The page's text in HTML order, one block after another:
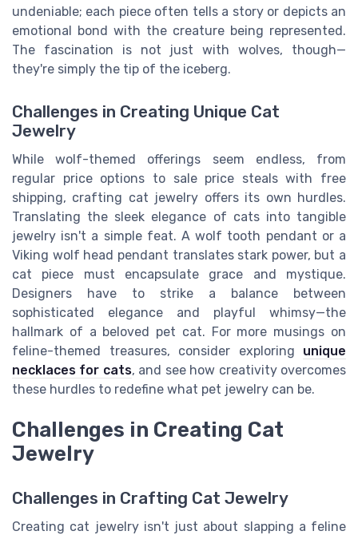
undeniable; each piece often tells a story or depicts an
emotional bond with the creature being represented.
The fascination is not just with wolves, though—
they're simply the tip of the iceberg.
Challenges in Creating Unique Cat
Jewelry
While wolf-themed offerings seem endless, from
regular price options to sale price steals with free
shipping, crafting cat jewelry offers its own hurdles.
Translating the sleek elegance of cats into tangible
jewelry isn't a simple feat. A wolf tooth pendant or a
Viking wolf head pendant translates stark power, but a
cat piece must encapsulate grace and mystique.
Designers have to strike a balance between
sophisticated elegance and playful whimsy—the
hallmark of a beloved pet cat. For more musings on
feline-themed treasures, consider exploring unique
necklaces for cats, and see how creativity overcomes
these hurdles to redefine what pet jewelry can be.
Challenges in Creating Cat
Jewelry
Challenges in Crafting Cat Jewelry
Creating cat jewelry isn't just about slapping a feline